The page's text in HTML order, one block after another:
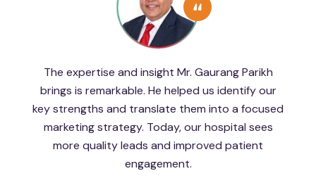
Working with Mr. Gaurang Parikh has completely
transformed the way Navkar Hospital
approaches patient engagement and hospital
branding. His structured strategies and
actionable insights have helped us connect with
the right patients and grow our reputation.